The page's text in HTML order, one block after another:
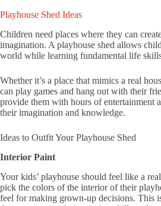
Playhouse Shed Ideas
Children need places where they can
imagination. A playhouse shed allows
world while learning fundamental life
Whether it’s a place that mimics a real
can play games and hang out with their
provide them with hours of entertainment
their imagination and knowledge.
Ideas to Outfit Your Playhouse Shed
Interior Paint
Your kids’ playhouse should feel like a
pick the colors of the interior of their
feel for making grown-up decisions. This